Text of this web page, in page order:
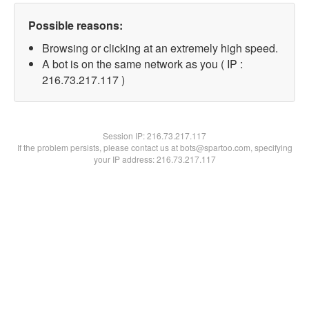
Possible reasons:
Browsing or clicking at an extremely high speed.
A bot is on the same network as you ( IP :
216.73.217.117 )
Session IP:216.73.217.117
If the problem persists, please contact us at bots@spartoo.com, specifying
your IP address: 216.73.217.117